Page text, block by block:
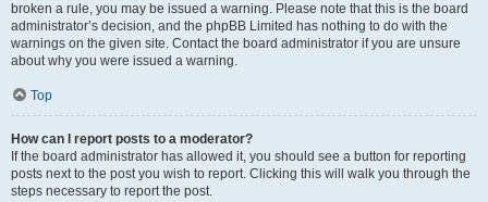
broken a rule, you may be issued a warning. Please note that this is the board
administrator’s decision, and the phpBB Limited has nothing to do with the
warnings on the given site. Contact the board administrator if you are unsure
about why you were issued a warning.
Top
How can I report posts to a moderator?
If the board administrator has allowed it, you should see a button for reporting
posts next to the post you wish to report. Clicking this will walk you through the
steps necessary to report the post.